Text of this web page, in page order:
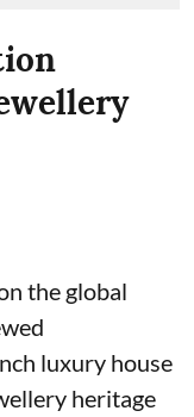
the global
luxury house
heritage